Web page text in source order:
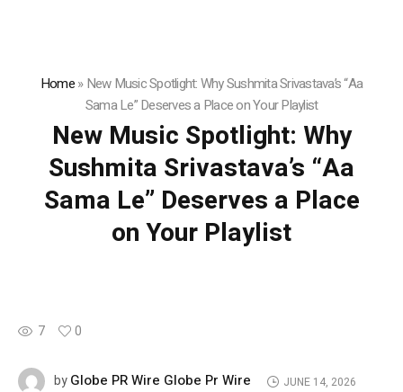
Home»New Music Spotlight: Why Sushmita Srivastava’s “Aa
Sama Le” Deserves a Place on Your Playlist
New Music Spotlight: Why
Sushmita Srivastava’s “Aa
Sama Le” Deserves a Place
on Your Playlist
7 0
byGlobe PR Wire Globe Pr Wire JUNE 14, 2026